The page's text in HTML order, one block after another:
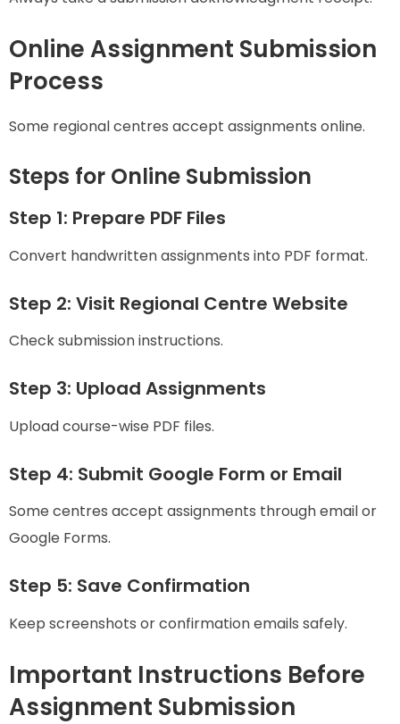
Online Assignment Submission
Process
Some regional centres accept assignments online.
Steps for Online Submission
Step 1: Prepare PDF Files
Convert handwritten assignments into PDF format.
Step 2: Visit Regional Centre Website
Check submission instructions.
Step 3: Upload Assignments
Upload course-wise PDF files.
Step 4: Submit Google Form or Email
Some centres accept assignments through email or
Google Forms.
Step 5: Save Confirmation
Keep screenshots or confirmation emails safely.
Important Instructions Before
Assignment Submission